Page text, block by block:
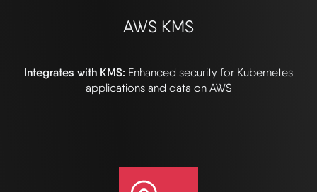
AWS KMS
Integrates with KMS: Enhanced security for Kubernetes
applications and data on AWS